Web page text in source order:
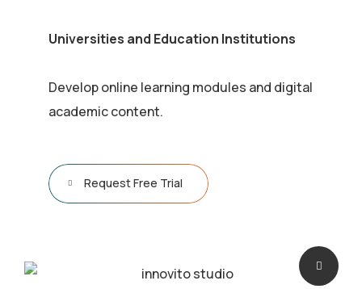
Universities and Education Institutions
Develop online learning modules and digital
academic content.
Request Free Trial